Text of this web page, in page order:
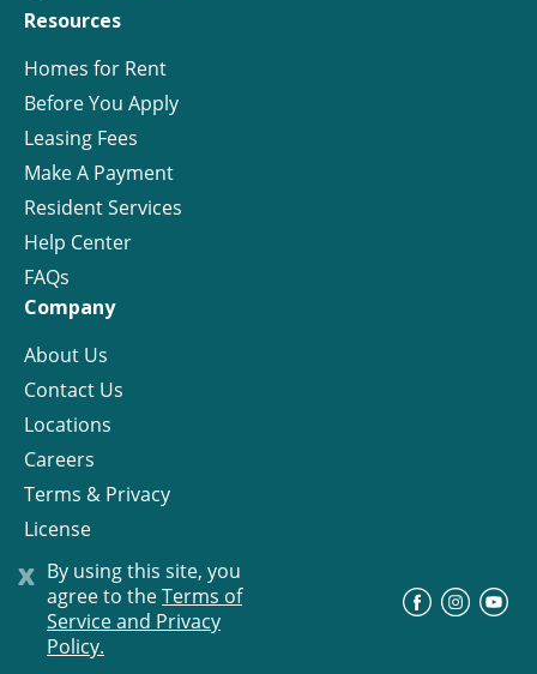
x By using this site, you
agree to theTerms of
Service and Privacy
Policy.
Resources
Homes for Rent
Before You Apply
Leasing Fees
Make A Payment
Resident Services
Help Center
FAQs
Company
About Us
Contact Us
Locations
Careers
Terms & Privacy
License
© Progress Residential